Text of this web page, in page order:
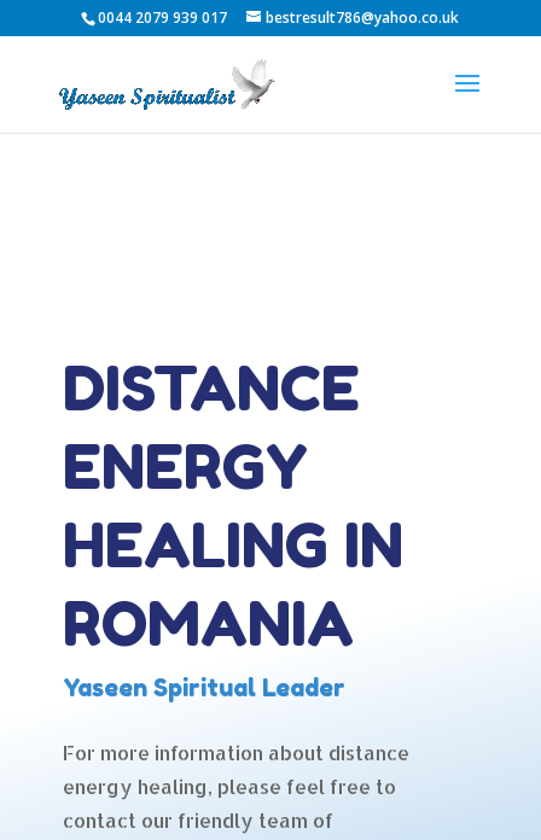
0044 2079 939 017 bestresult786@yahoo.co.uk
DISTANCE
ENERGY
HEALING IN
ROMANIA
Yaseen Spiritual Leader
For more information about distance
energy healing, please feel free to
contact our friendly team of